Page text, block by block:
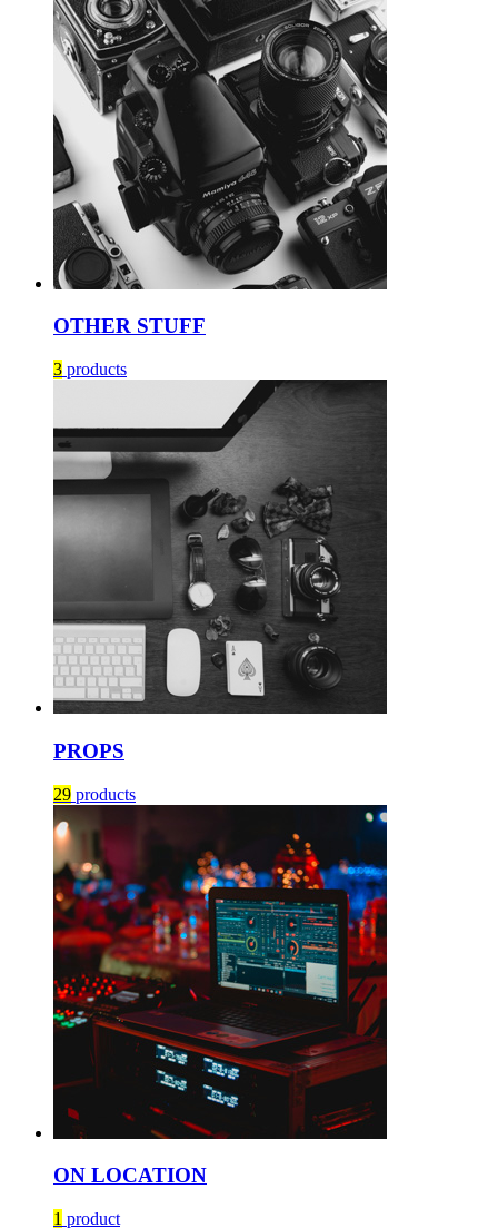
OTHER STUFF
3 products
PROPS
29 products
ON LOCATION
1 product